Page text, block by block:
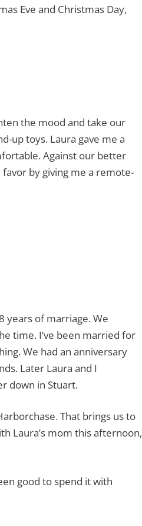
Eve and Christmas Day,
the mood and take our
up toys. Laura gave me a
Against our better
by giving me a remote-
years of marriage. We
time. I’ve been married for
We had an anniversary
Later Laura and I
down in Stuart.
That brings us to
Laura’s mom this afternoon,
good to spend it with